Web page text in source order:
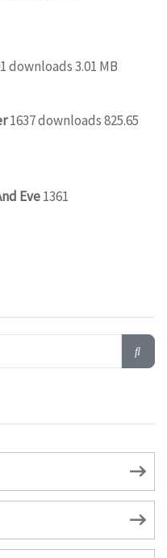
downloads3.01 MB
1637 downloads825.65
Eve1361